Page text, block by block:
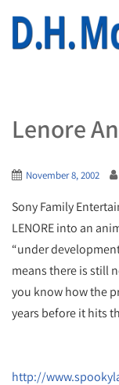
Lenore
November 8, 2002
Sony Family
LENORE into an
“under
means there is still
you know how the
years before it hits
http://